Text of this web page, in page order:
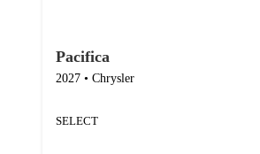
Pacifica
2027 • Chrysler
SELECT